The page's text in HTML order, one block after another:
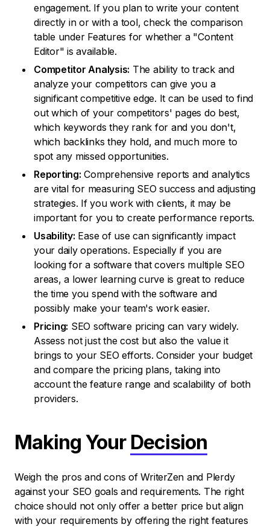
engagement. If you plan to write your content
directly in or with a tool, check the comparison
table under Features for whether a "Content
Editor" is available.
Competitor Analysis: The ability to track and
analyze your competitors can give you a
significant competitive edge. It can be used to find
out which of your competitors' pages do best,
which keywords they rank for and you don't,
which backlinks they hold, and much more to
spot any missed opportunities.
Reporting: Comprehensive reports and analytics
are vital for measuring SEO success and adjusting
strategies. If you work with clients, it may be
important for you to create performance reports.
Usability: Ease of use can significantly impact
your daily operations. Especially if you are
looking for a software that covers multiple SEO
areas, a lower learning curve is great to reduce
the time you spend with the software and
possibly make your team's work easier.
Pricing: SEO software pricing can vary widely.
Assess not just the cost but also the value it
brings to your SEO efforts. Consider your budget
and compare the pricing plans, taking into
account the feature range and scalability of both
providers.
Making Your Decision
Weigh the pros and cons of WriterZen and Plerdy
against your SEO goals and requirements. The right
choice should not only offer a better price but align
with your requirements by offering the right features